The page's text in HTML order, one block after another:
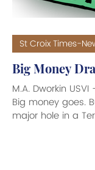
Big Money
M.A. Dworkin
Big money goes.
major hole in a
St Croix Times-